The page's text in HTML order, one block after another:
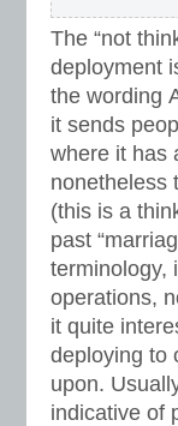
The “not
deployment
the wording
it sends
where it has
nonetheless
(this is a
past
terminology,
operations,
it quite
deploying to
upon.
indicative of